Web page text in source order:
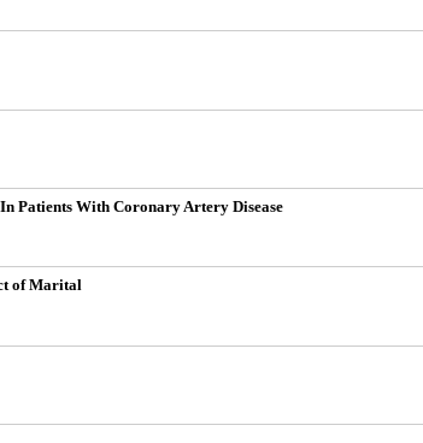
Patients With Coronary Artery Disease
of Marital